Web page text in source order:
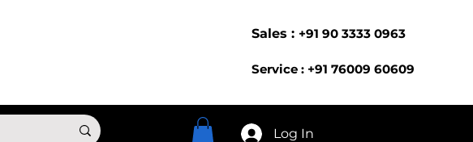
Sales : +91 90 3333 0963
Service : +91 76009 60609
Log In